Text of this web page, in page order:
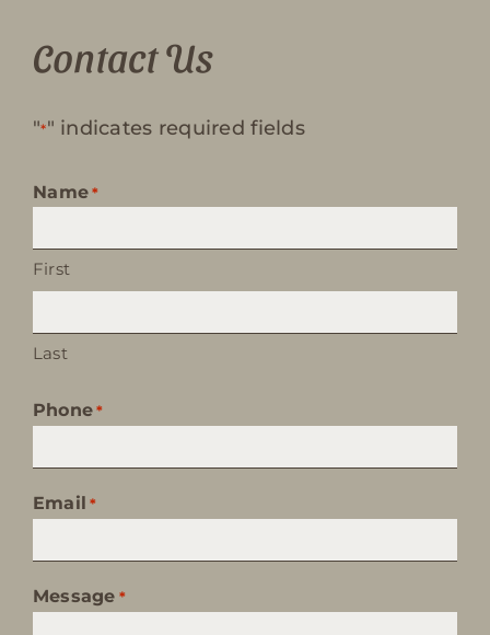
Contact Us
"*" indicates required fields
Name *
First
Last
Phone *
Email *
Message *